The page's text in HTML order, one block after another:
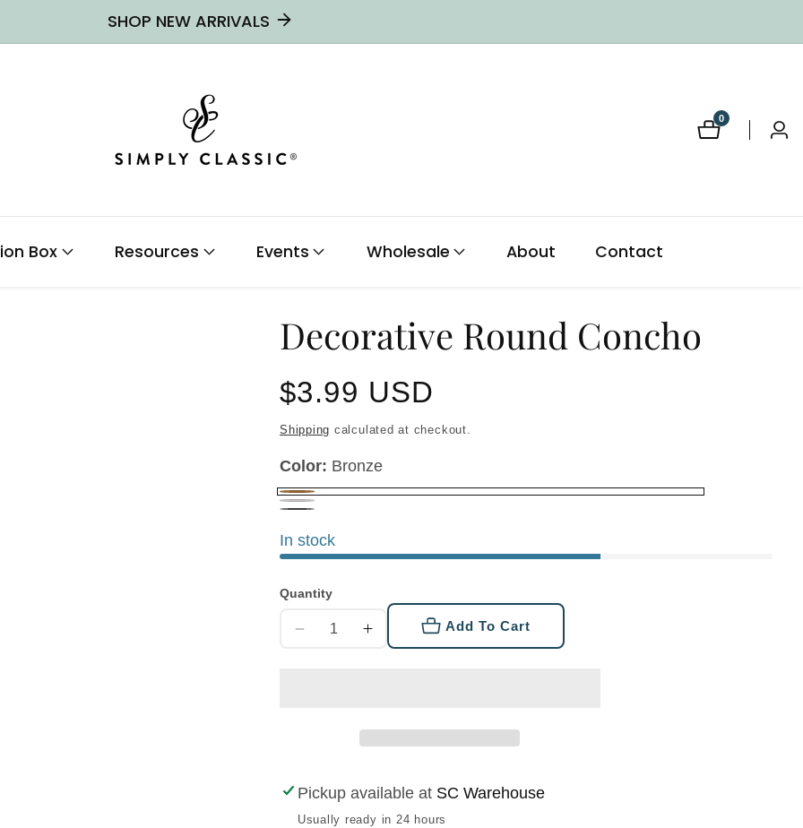
SHOP NEW ARRIVALS
0
0
items
Log
Box Resources Events Wholesale About Contact
Decorative Round Concho
Regular
price
$3.99 USD
Shipping calculated at checkout.
Color: Bronze
Bronze
Nickel
In stock
Quantity
Decrease
Increase
Add To Cart
Pickup available at SC Warehouse
Usually ready in 24 hours